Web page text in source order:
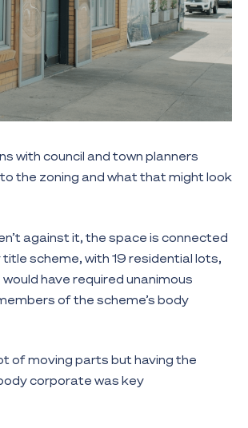
with council and town planners
the zoning and what that might look
against it, the space is connected
scheme, with 19 residential lots,
have required unanimous
of the scheme’s body
of moving parts but having the
corporate was key